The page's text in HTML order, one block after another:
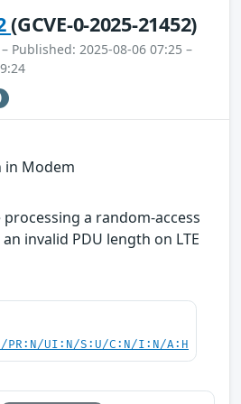
(GCVE-0-2025-21452)
– Published: 2025-08-06 07:25 –
in Modem
a random-access
invalid PDU length on LTE
PR:N/UI:N/S:U/C:N/I:N/A:H